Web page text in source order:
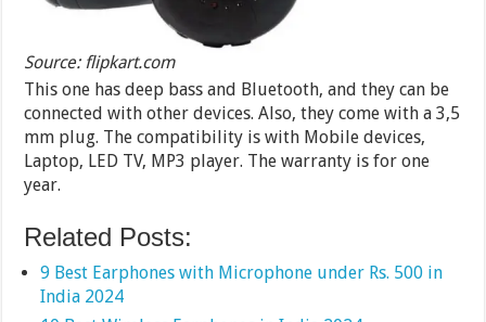
Source: flipkart.com
This one has deep bass and Bluetooth, and they can be
connected with other devices. Also, they come with a 3,5
mm plug. The compatibility is with Mobile devices,
Laptop, LED TV, MP3 player. The warranty is for one
year.
Related Posts:
9 Best Earphones with Microphone under Rs. 500 in
India 2024